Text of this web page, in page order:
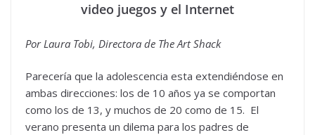
video juegos y el Internet
Por Laura Tobi, Directora de The Art Shack
Parecería que la adolescencia esta extendiéndose en
ambas direcciones: los de 10 años ya se comportan
como los de 13, y muchos de 20 como de 15. El
verano presenta un dilema para los padres de